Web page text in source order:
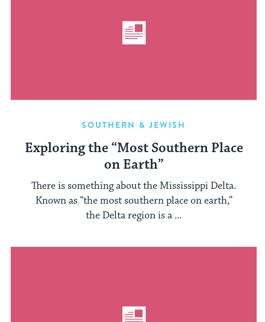
SOUTHERN & JEWISH
Exploring the “Most Southern Place
on Earth”
There is something about the Mississippi Delta.
Known as “the most southern place on earth,”
the Delta region is a ...